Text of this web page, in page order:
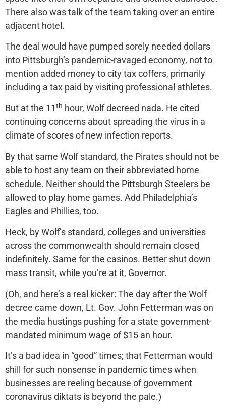
There also was talk of the team taking over an entire
adjacent hotel.
The deal would have pumped sorely needed dollars
into Pittsburgh’s pandemic-ravaged economy, not to
mention added money to city tax coffers, primarily
including a tax paid by visiting professional athletes.
But at the 11th hour, Wolf decreed nada. He cited
continuing concerns about spreading the virus in a
climate of scores of new infection reports.
By that same Wolf standard, the Pirates should not be
able to host any team on their abbreviated home
schedule. Neither should the Pittsburgh Steelers be
allowed to play home games. Add Philadelphia’s
Eagles and Phillies, too.
Heck, by Wolf’s standard, colleges and universities
across the commonwealth should remain closed
indefinitely. Same for the casinos. Better shut down
mass transit, while you’re at it, Governor.
(Oh, and here’s a real kicker: The day after the Wolf
decree came down, Lt. Gov. John Fetterman was on
the media hustings pushing for a state government-
mandated minimum wage of $15 an hour.
It’s a bad idea in “good” times; that Fetterman would
shill for such nonsense in pandemic times when
businesses are reeling because of government
coronavirus diktats is beyond the pale.)